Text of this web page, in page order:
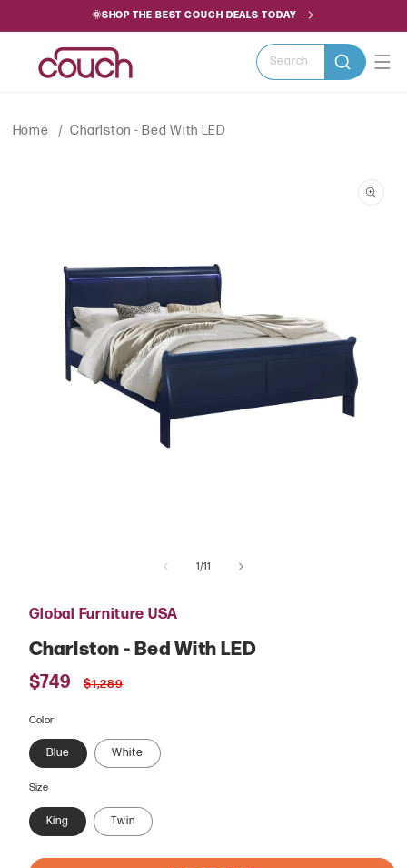
🌞SHOP THE BEST COUCH DEALS TODAY
Search
Home Charlston - Bed With LED
1/of
11
Global Furniture USA
Charlston - Bed With LED
Sale
$749
Regular
$1,289
Color
Blue White
Size
King Twin